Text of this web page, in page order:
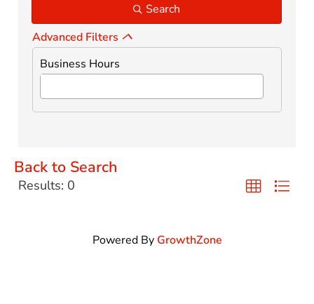
Search
Advanced Filters
Business Hours
Back to Search
Results: 0
Powered By GrowthZone